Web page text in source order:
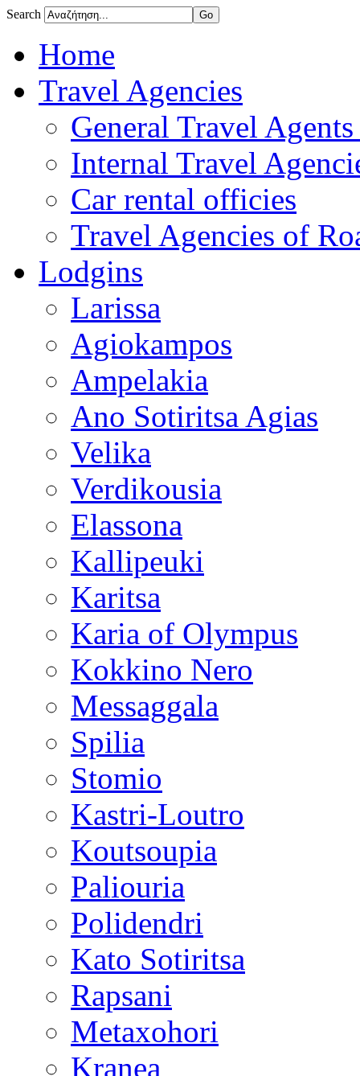
Search
Home
Travel Agencies
General Travel
Internal Travel
Car rental officies
Travel Agencies of
Lodgins
Larissa
Agiokampos
Ampelakia
Ano Sotiritsa Agias
Velika
Verdikousia
Elassona
Kallipeuki
Karitsa
Karia of Olympus
Kokkino Nero
Messaggala
Spilia
Stomio
Kastri-Loutro
Koutsoupia
Paliouria
Polidendri
Kato Sotiritsa
Rapsani
Metaxohori
Kranea